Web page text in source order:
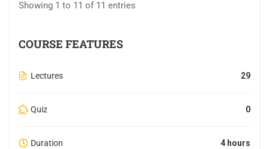
Showing 1 to 11 of 11 entries
COURSE FEATURES
Lectures 29
Quiz 0
Duration 4 hours